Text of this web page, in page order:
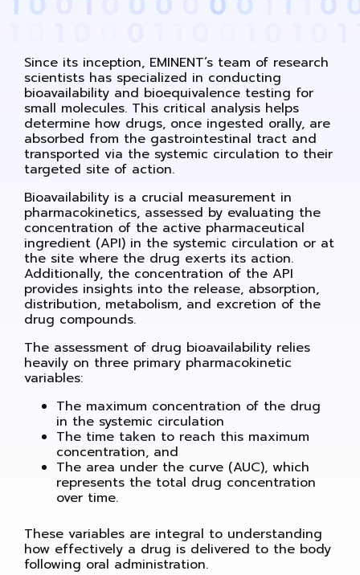
Since its inception, EMINENT’s team of research
scientists has specialized in conducting
bioavailability and bioequivalence testing for
small molecules. This critical analysis helps
determine how drugs, once ingested orally, are
absorbed from the gastrointestinal tract and
transported via the systemic circulation to their
targeted site of action.
Bioavailability is a crucial measurement in
pharmacokinetics, assessed by evaluating the
concentration of the active pharmaceutical
ingredient (API) in the systemic circulation or at
the site where the drug exerts its action.
Additionally, the concentration of the API
provides insights into the release, absorption,
distribution, metabolism, and excretion of the
drug compounds.
The assessment of drug bioavailability relies
heavily on three primary pharmacokinetic
variables:
The maximum concentration of the drug
in the systemic circulation
The time taken to reach this maximum
concentration, and
The area under the curve (AUC), which
represents the total drug concentration
over time.
These variables are integral to understanding
how effectively a drug is delivered to the body
following oral administration.